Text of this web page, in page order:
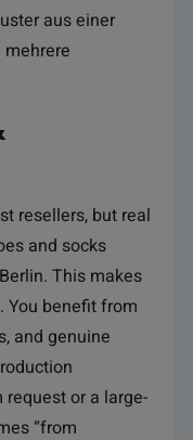
resellers, but real
and socks
This makes
You benefit from
and genuine
request or a large-
“from